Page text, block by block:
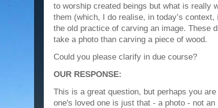
to worship created beings but what is really
them (which, I do realise, in today’s
the old practice of carving an image. These
take a photo than carving a piece of wood.
Could you please clarify in due course?
OUR RESPONSE:
This is a great question, but perhaps you
one's loved one is just that - a photo - not